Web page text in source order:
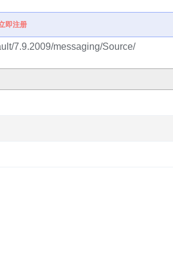
即注册
7.9.2009/messaging/Source/